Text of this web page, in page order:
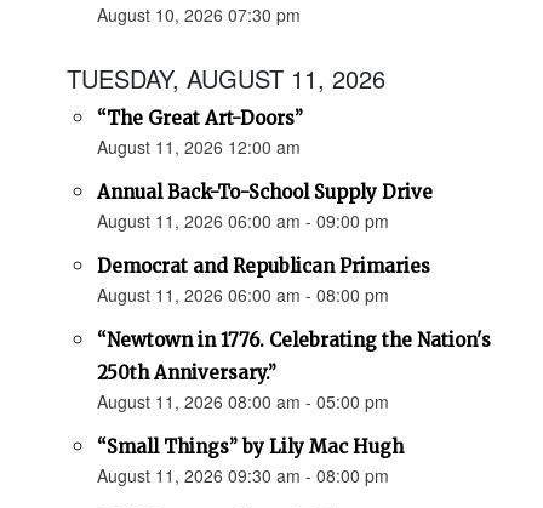
August 10, 2026 07:30 pm
TUESDAY, AUGUST 11, 2026
“The Great Art-Doors”
August 11, 2026 12:00 am
Annual Back-To-School Supply Drive
August 11, 2026 06:00 am - 09:00 pm
Democrat and Republican Primaries
August 11, 2026 06:00 am - 08:00 pm
“Newtown in 1776. Celebrating the Nation's
250th Anniversary.”
August 11, 2026 08:00 am - 05:00 pm
“Small Things” by Lily Mac Hugh
August 11, 2026 09:30 am - 08:00 pm